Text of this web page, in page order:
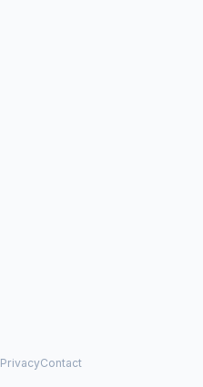
PrivacyContact